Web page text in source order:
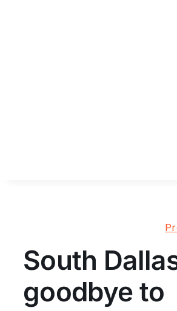
South
goodbye to